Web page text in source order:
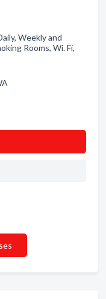
Weekly and
Rooms, Wi. Fi,